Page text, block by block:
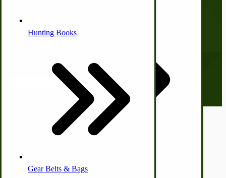
Alternative Medicine
Other Farm Animals
Farm & Ranch Implements
Amish Recipes
Hunting Books
Gear Belts & Bags
Shopping Cart
Subscribe to our Newsletter
© CottageCraftworks.com All Rights Reserved